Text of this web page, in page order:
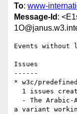
To: www-
Message-Id :
Events without
Issues
------
* w3c/
a variant